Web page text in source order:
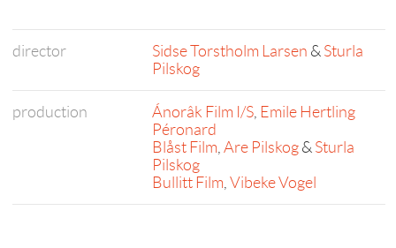
director Sidse Torstholm Larsen & Sturla
Pilskog
production Ánorâk Film I/S, Emile Hertling
Péronard
Blåst Film, Are Pilskog & Sturla
Pilskog
Bullitt Film, Vibeke Vogel